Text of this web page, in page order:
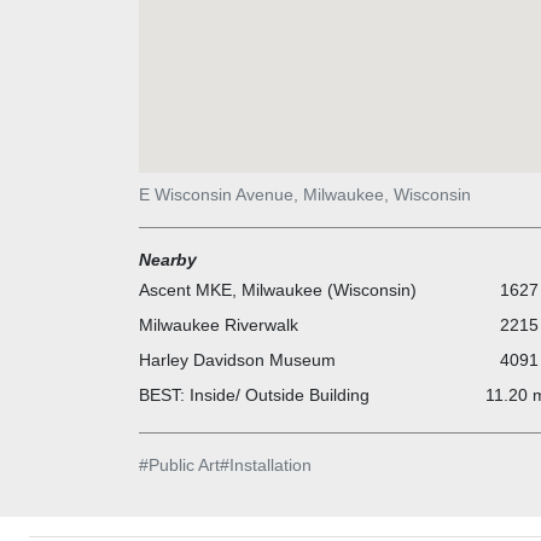
E Wisconsin Avenue, Milwaukee, Wisconsin
Nearby
Ascent MKE, Milwaukee (Wisconsin)
Milwaukee Riverwalk
Harley Davidson Museum
BEST: Inside/ Outside Building
11.20
#Public Art#Installation